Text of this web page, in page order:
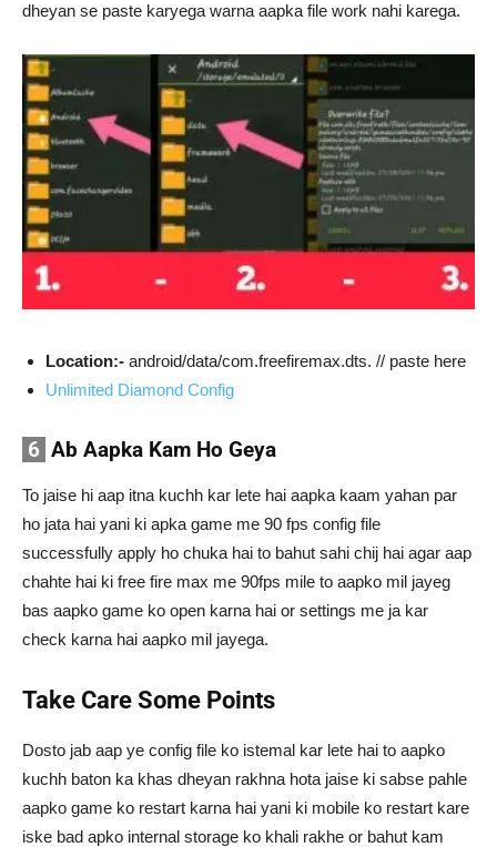
dheyan se paste karyega warna aapka file work nahi karega.
Location:- android/data/com.freefiremax.dts. // paste here
Unlimited Diamond Config
6 Ab Aapka Kam Ho Geya
To jaise hi aap itna kuchh kar lete hai aapka kaam yahan par
ho jata hai yani ki apka game me 90 fps config file
successfully apply ho chuka hai to bahut sahi chij hai agar aap
chahte hai ki free fire max me 90fps mile to aapko mil jayeg
bas aapko game ko open karna hai or settings me ja kar
check karna hai aapko mil jayega.
Take Care Some Points
Dosto jab aap ye config file ko istemal kar lete hai to aapko
kuchh baton ka khas dheyan rakhna hota jaise ki sabse pahle
aapko game ko restart karna hai yani ki mobile ko restart kare
iske bad apko internal storage ko khali rakhe or bahut kam